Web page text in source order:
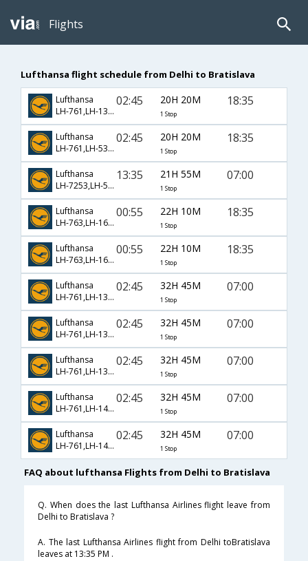
Flights
Lufthansa flight schedule from Delhi to Bratislava
Lufthansa
LH-761,LH-1392,LH-966
02:45 20H 20M
1 Stop
18:35
Lufthansa
LH-761,LH-535,LH-966
02:45 20H 20M
1 Stop
18:35
Lufthansa
LH-7253,LH-537,LH-960
13:35 21H 55M
1 Stop
07:00
Lufthansa
LH-763,LH-1690,LH-966
00:55 22H 10M
1 Stop
18:35
Lufthansa
LH-763,LH-1692,LH-966
00:55 22H 10M
1 Stop
18:35
Lufthansa
LH-761,LH-1392,LH-960
02:45 32H 45M
1 Stop
07:00
Lufthansa
LH-761,LH-1394,LH-960
02:45 32H 45M
1 Stop
07:00
Lufthansa
LH-761,LH-1396,LH-960
02:45 32H 45M
1 Stop
07:00
Lufthansa
LH-761,LH-1400,LH-960
02:45 32H 45M
1 Stop
07:00
Lufthansa
LH-761,LH-1402,LH-960
02:45 32H 45M
1 Stop
07:00
FAQ about lufthansa Flights from Delhi to Bratislava
Q. When does the last Lufthansa Airlines flight leave from
Delhi to Bratislava ?
A. The last Lufthansa Airlines flight from Delhi toBratislava
leaves at 13:35 PM .